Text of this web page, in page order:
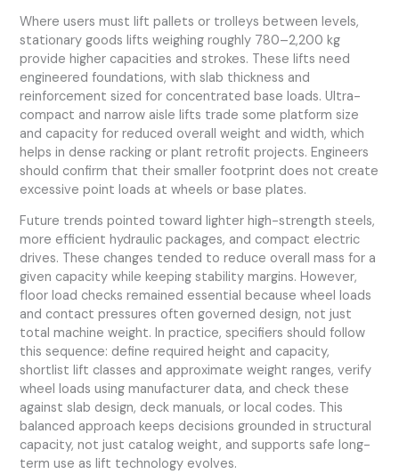
Where users must lift pallets or trolleys between levels,
stationary goods lifts weighing roughly 780–2,200 kg
provide higher capacities and strokes. These lifts need
engineered foundations, with slab thickness and
reinforcement sized for concentrated base loads. Ultra-
compact and narrow aisle lifts trade some platform size
and capacity for reduced overall weight and width, which
helps in dense racking or plant retrofit projects. Engineers
should confirm that their smaller footprint does not create
excessive point loads at wheels or base plates.
Future trends pointed toward lighter high-strength steels,
more efficient hydraulic packages, and compact electric
drives. These changes tended to reduce overall mass for a
given capacity while keeping stability margins. However,
floor load checks remained essential because wheel loads
and contact pressures often governed design, not just
total machine weight. In practice, specifiers should follow
this sequence: define required height and capacity,
shortlist lift classes and approximate weight ranges, verify
wheel loads using manufacturer data, and check these
against slab design, deck manuals, or local codes. This
balanced approach keeps decisions grounded in structural
capacity, not just catalog weight, and supports safe long-
term use as lift technology evolves.